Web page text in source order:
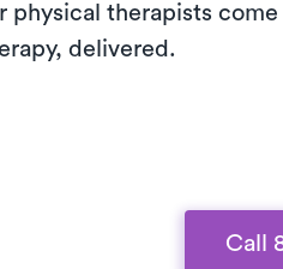
physical therapists
delivered.
Call